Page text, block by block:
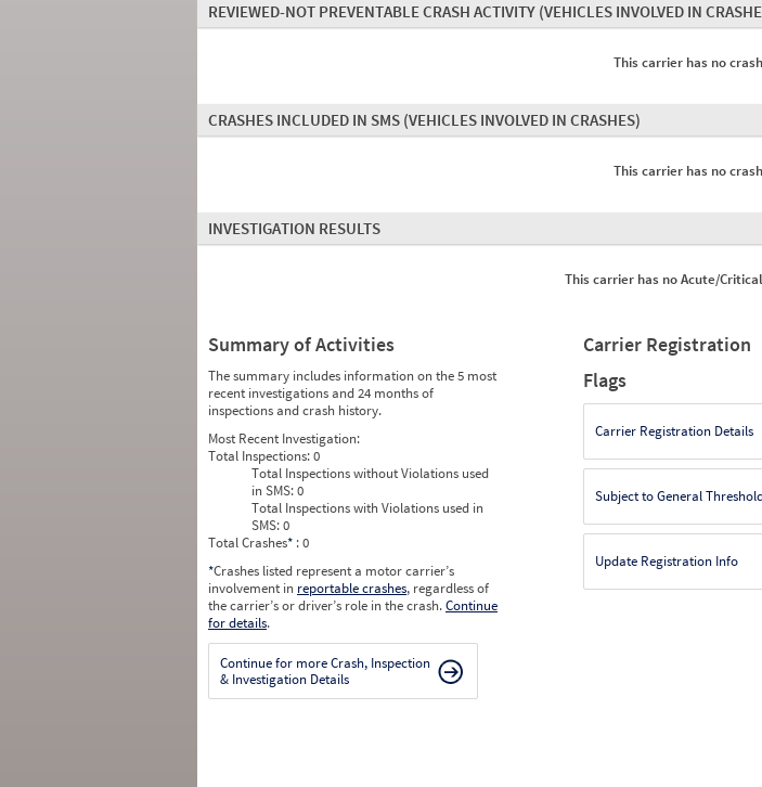
REVIEWED-NOT PREVENTABLE CRASH ACTIVITY (VEHICLES INVOLVED IN
This carrier has no
CRASHES INCLUDED IN SMS (VEHICLES INVOLVED IN CRASHES)
This carrier has no
INVESTIGATION RESULTS
This carrier has no Acute/
Summary of Activities
The summary includes information on the 5 most
recent investigations and 24 months of
inspections and crash history.
Most Recent Investigation:
Total Inspections:0
Total Inspections without Violations used
in SMS:0
Total Inspections with Violations used in
SMS:0
Total Crashes* : 0
*Crashes listed represent a motor carrier’s
involvement in reportable crashes, regardless of
the carrier’s or driver’s role in the crash.Continue
for details.
Continue for more Crash, Inspection
& Investigation Details
Carrier Registration
Flags
Carrier Registration Details
Subject to General
Update Registration Info